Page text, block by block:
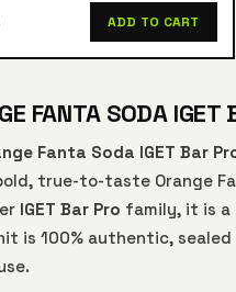
ADD TO CART
FANTA SODA
Fanta Soda IGET Bar
true-to-taste Orange
IGET Bar Pro family, it is a
is 100% authentic,